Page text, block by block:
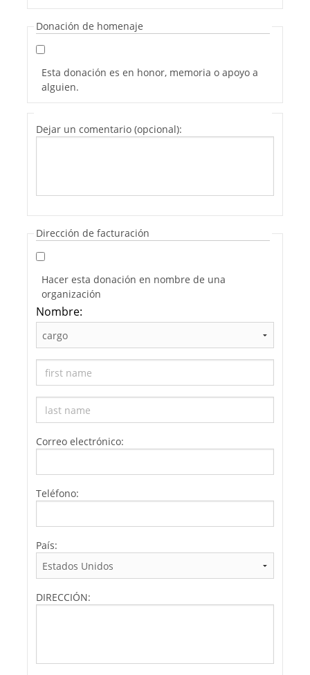
Donación de homenaje
Esta donación es en honor, memoria o apoyo a
alguien.
Dejar un comentario (opcional):
Dirección de facturación
Hacer esta donación en nombre de una
organización
Nombre:
Correo electrónico:
Teléfono:
País:
DIRECCIÓN: